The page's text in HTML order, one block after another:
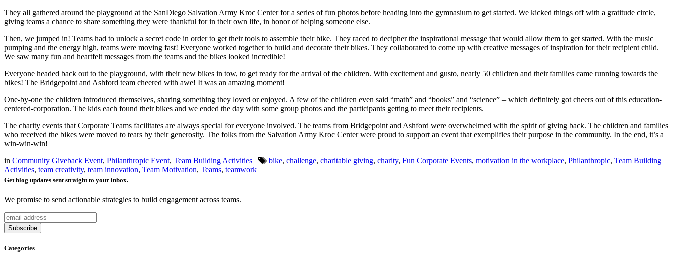
They all gathered around the playground at the SanDiego Salvation Army Kroc Center for a series of fun photos before heading into the gymnasium to get started. We kicked things off with a gratitude circle,
giving teams a chance to share something they were thankful for in their own life, in honor of helping someone else.
Then, we jumped in! Teams had to unlock a secret code in order to get their tools to assemble their bike. They raced to decipher the inspirational message that would allow them to get started. With the music
pumping and the energy high, teams were moving fast! Everyone worked together to build and decorate their bikes. They collaborated to come up with creative messages of inspiration for their recipient child.
We saw many fun and heartfelt messages from the teams and the bikes looked incredible!
Everyone headed back out to the playground, with their new bikes in tow, to get ready for the arrival of the children. With excitement and gusto, nearly 50 children and their families came running towards the
bikes! The Bridgepoint and Ashford team cheered with awe! It was an amazing moment!
One-by-one the children introduced themselves, sharing something they loved or enjoyed. A few of the children even said “math” and “books” and “science” – which definitely got cheers out of this education-
centered-corporation. The kids each found their bikes and we ended the day with some group photos and the participants getting to meet their recipients.
The charity events that Corporate Teams facilitates are always special for everyone involved. The teams from Bridgepoint and Ashford were overwhelmed with the spirit of giving back. The children and families
who received the bikes were moved to tears by their generosity. The folks from the Salvation Army Kroc Center were proud to support an event that exemplifies their purpose in the community. In the end, it’s a
win-win-win!
in Community Giveback Event, Philanthropic Event, Team Building Activities bike, challenge, charitable giving, charity, Fun Corporate Events, motivation in the workplace, Philanthropic, Team Building
Activities, team creativity, team innovation, Team Motivation, Teams, teamwork
Get blog updates sent straight to your inbox.
We promise to send actionable strategies to build engagement across teams.
Categories